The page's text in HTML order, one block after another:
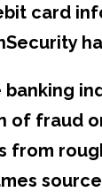
card
of fraud